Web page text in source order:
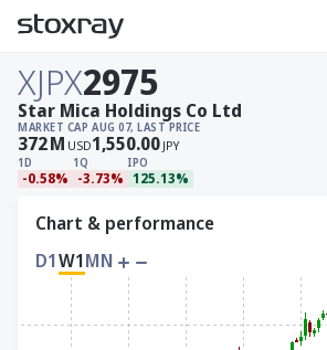
XJPX2975
MARKET CAP
372M USD
AUG 07, LAST PRICE
1,550.00 JPY
1D
-0.58%
1Q
-3.73%
IPO
125.13%
Star Mica Holdings Co Ltd
Chart & performance
D1W1MN